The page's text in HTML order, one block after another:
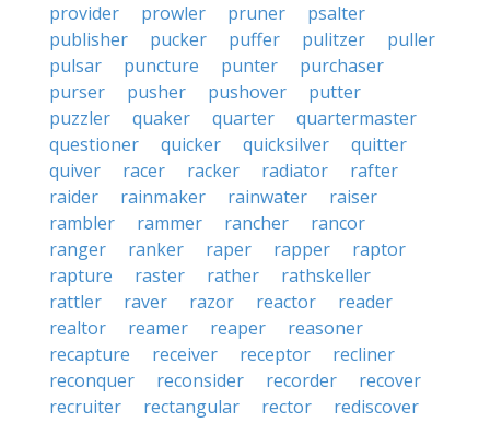
provider
prowler pruner
psalter
publisher
pucker puffer pulitzer
puller
pulsar
puncture punter
purchaser
purser
pusher pushover
putter
puzzler
quaker quarter
quartermaster
questioner
quicker quicksilver
quitter
quiver
racer racker radiator
rafter
raider
rainmaker rainwater
raiser
rambler
rammer rancher
rancor
ranger
ranker raper rapper
raptor
rapture
raster rather
rathskeller
rattler
raver razor reactor
reader
realtor
reamer reaper
reasoner
recapture
receiver receptor
recliner
reconquer
reconsider recorder
recover
recruiter
rectangular rector
rediscover